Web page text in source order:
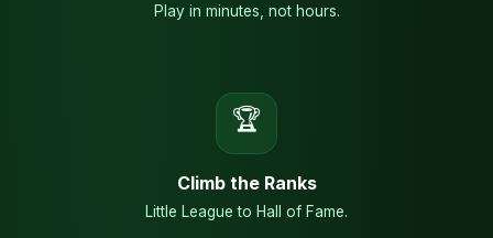
Play in minutes, not hours.
🏆
Climb the Ranks
Little League to Hall of Fame.